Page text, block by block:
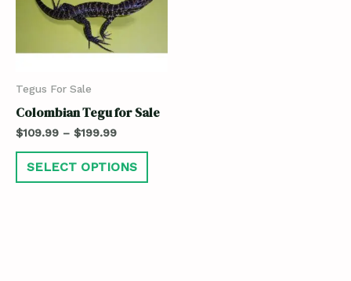
Tegus For Sale
Colombian Tegu for Sale
$109.99 – $199.99
SELECT OPTIONS